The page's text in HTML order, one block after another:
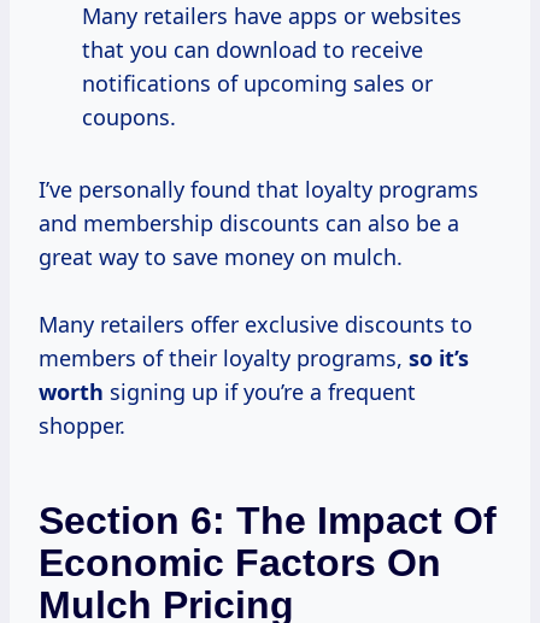
Many retailers have apps or websites
that you can download to receive
notifications of upcoming sales or
coupons.
I’ve personally found that loyalty programs
and membership discounts can also be a
great way to save money on mulch.
Many retailers offer exclusive discounts to
members of their loyalty programs, so it’s
worth signing up if you’re a frequent
shopper.
Section 6: The Impact Of
Economic Factors On
Mulch Pricing